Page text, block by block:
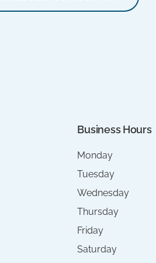
Business Hours
Monday
Tuesday
Wednesday
Thursday
Friday
Saturday